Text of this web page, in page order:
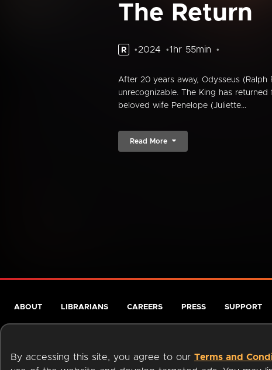
The Return
R 2024 1hr 55min
After 20 years away, Odysseus
unrecognizable. The King has
beloved wife Penelope (Juliette...
Read More
By accessing this site, you agree to our Terms and
ABOUT LIBRARIANS CAREERS PRESS SUPPORT